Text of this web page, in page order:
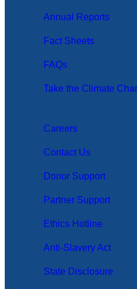
Annual Reports
Fact Sheets
FAQs
Take the Climate
Careers
Contact Us
Donor Support
Partner Support
Ethics Hotline
Anti-Slavery Act
State Disclosure